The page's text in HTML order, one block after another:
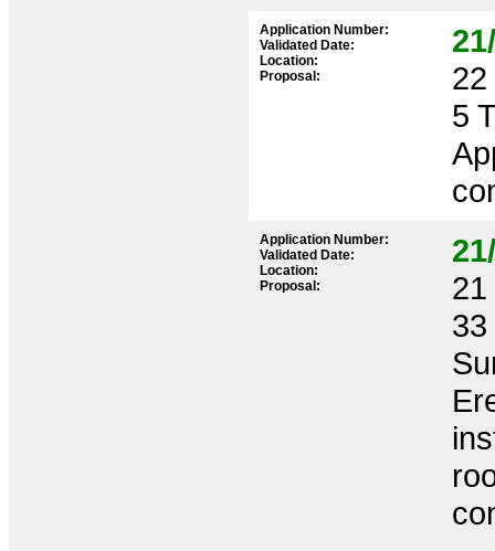
Application Number:
Validated Date:
Location:
Proposal:
5
Application Number:
Validated Date:
Location:
Proposal: